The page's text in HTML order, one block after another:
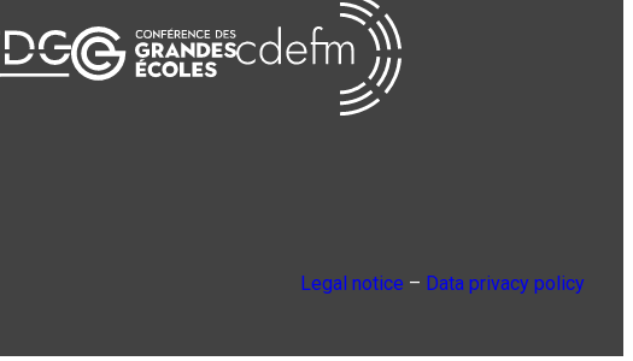
Legal notice – Data privacy policy